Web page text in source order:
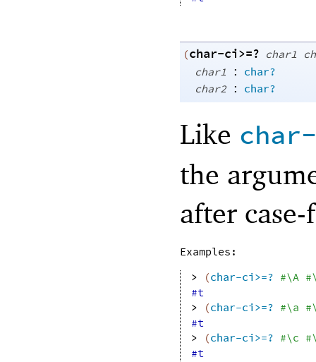
(char-ci>=? char1
char1 : char?
char2 : char?
Like
the
after
Examples:
>
(char-ci>=? #\A
#t
>
(char-ci>=? #\a
#t
>
(char-ci>=? #\c
#t